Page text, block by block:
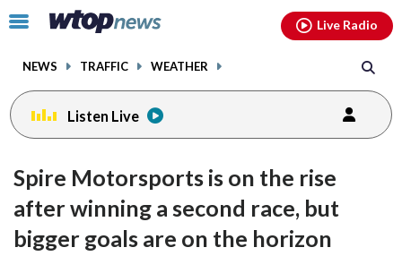
Click
toggle
menu.
NEWS TRAFFIC WEATHER
Live Radio
Listen Live
Spire Motorsports is on the rise
after winning a second race, but
bigger goals are on the horizon
facebookinstagram youtubethreads